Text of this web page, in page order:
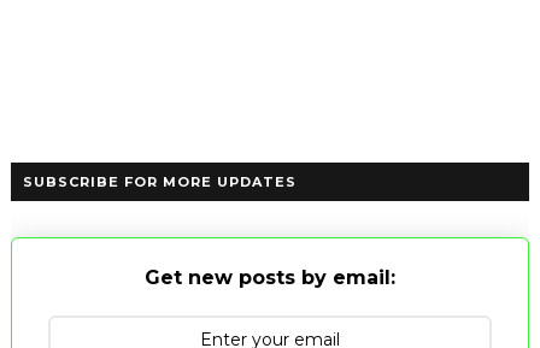
SUBSCRIBE FOR MORE UPDATES
Get new posts by email: